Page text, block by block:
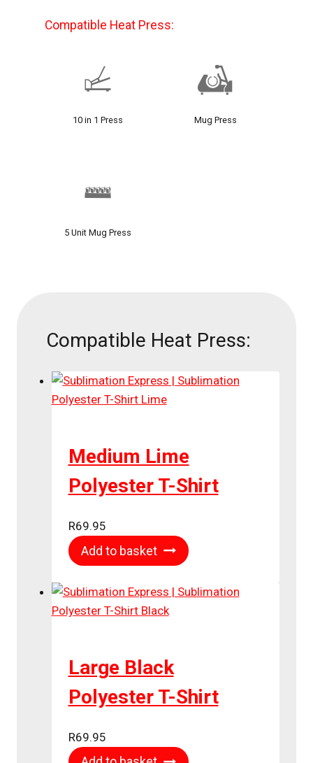
Compatible Heat Press:
10 in 1 Press Mug Press
5 Unit Mug Press
Compatible Heat Press:
Medium Lime
Polyester T-Shirt
R69.95
Add to basket
Large Black
Polyester T-Shirt
R69.95